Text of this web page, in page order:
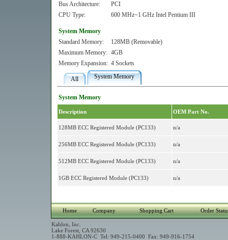
Bus Architecture:
PCI
CPU Type:
600 MHz~1 GHz Intel Pentium III
System Memory
Standard Memory:
128MB (Removable)
Maximum Memory: 4GB
Memory Expansion: 4 Sockets
All System Memory
System Memory
Description OEM Part No.
128MB ECC Registered Module (PC133) n/a
256MB ECC Registered Module (PC133) n/a
512MB ECC Registered Module (PC133) n/a
1GB ECC Registered Module (PC133) n/a
Home Company Shopping Cart Order
Kahlon, Inc.
Lake Forest, CA 92630
1-888-KAHLON-C Tel: 949-215-0400 Fax: 949-916-1754